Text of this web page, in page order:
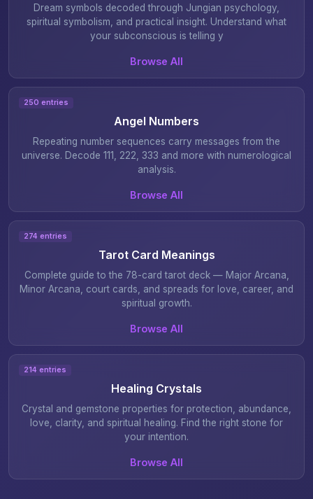
Dream symbols decoded through Jungian psychology,
spiritual symbolism, and practical insight. Understand what
your subconscious is telling y
Browse All
250 entries
Angel Numbers
Repeating number sequences carry messages from the
universe. Decode 111, 222, 333 and more with numerological
analysis.
Browse All
274 entries
Tarot Card Meanings
Complete guide to the 78-card tarot deck — Major Arcana,
Minor Arcana, court cards, and spreads for love, career, and
spiritual growth.
Browse All
214 entries
Healing Crystals
Crystal and gemstone properties for protection, abundance,
love, clarity, and spiritual healing. Find the right stone for
your intention.
Browse All